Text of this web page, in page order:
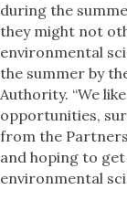
during the
they might not
environmental
the summer by
Authority. “We
opportunities,
from the
and hoping to
environmental